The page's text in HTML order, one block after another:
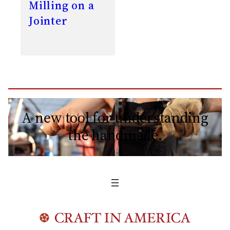
Milling on a
Jointer
A new tool for understanding
the handmade.